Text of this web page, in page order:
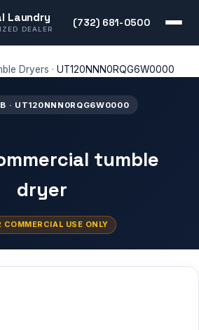
Laundry
DEALER
(732) 681-0500
Dryers · UT120NNN0RQG6W0000
· UT120NNN0RQG6W0000
tumble
dryer
COMMERCIAL USE ONLY